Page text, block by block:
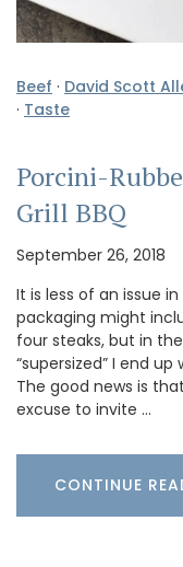
Beef · David Scott
· Taste
Porcini-
Grill BBQ
September 26, 2018
It is less of an issue
packaging might
four steaks, but in
“supersized” I end
The good news is
excuse to invite …
CONTINUE